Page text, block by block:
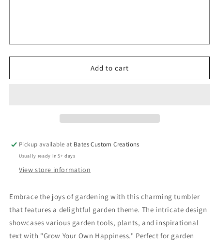
Tumblers
7891857(Easter
Tumblers
7891857(Easter
Tumbler)Add to cart
Pickup available at Bates Custom Creations
Usually ready in 5+ days
View store information
Embrace the joys of gardening with this charming tumbler
that features a delightful garden theme. The intricate design
showcases various garden tools, plants, and inspirational
text with "Grow Your Own Happiness." Perfect for garden